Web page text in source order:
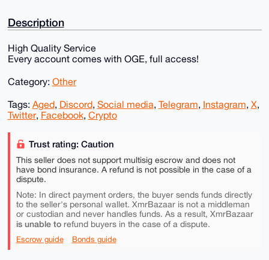
Description
High Quality Service
Every account comes with OGE, full access!
Category: Other
Tags: Aged, Discord, Social media, Telegram, Instagram, X,
Twitter, Facebook, Crypto
Trust rating: Caution
This seller does not support multisig escrow and does not
have bond insurance. A refund is not possible in the case of a
dispute.
Note: In direct payment orders, the buyer sends funds directly
to the seller's personal wallet. XmrBazaar is not a middleman
or custodian and never handles funds. As a result, XmrBazaar
is unable torefund buyers in the case of a dispute.
Escrow guide Bonds guide